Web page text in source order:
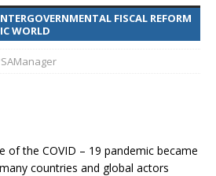
FISCAL REFORM
WORLD
of the COVID – 19 pandemic became
countries and global actors